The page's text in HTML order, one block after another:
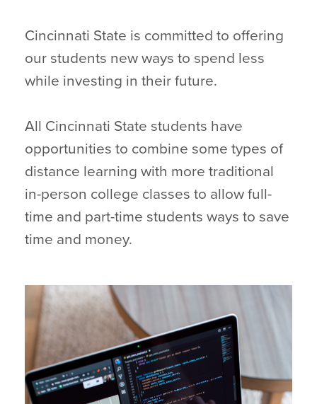
Cincinnati State is committed to offering
our students new ways to spend less
while investing in their future.
All Cincinnati State students have
opportunities to combine some types of
distance learning with more traditional
in-person college classes to allow full-
time and part-time students ways to save
time and money.